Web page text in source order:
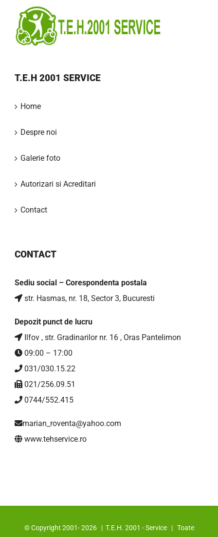
T.E.H 2001 SERVICE
Home
Despre noi
Galerie foto
Autorizari si Acreditari
Contact
CONTACT
Sediu social – Corespondenta postala
str. Hasmas, nr. 18, Sector 3, Bucuresti
Depozit punct de lucru
Ilfov , str. Gradinarilor nr. 16 , Oras Pantelimon
09:00 – 17:00
031/030.15.22
021/256.09.51
0744/552.415
marian_roventa@yahoo.com
www.tehservice.ro
© Copyright 2001-2026 | T.E.H. 2001 - Service | Toate